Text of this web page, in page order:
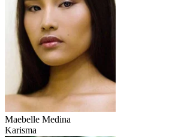
Maebelle Medina
Karisma